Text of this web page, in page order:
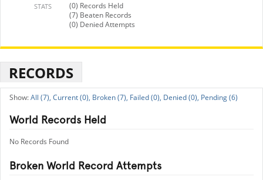
STATS
(0) Records Held
(7) Beaten Records
(0) Denied Attempts
RECORDS
All (7), Current (0), Broken (7), Failed (0), Denied (0), Pending (6)
World Records Held
No Records Found
Broken World Record Attempts